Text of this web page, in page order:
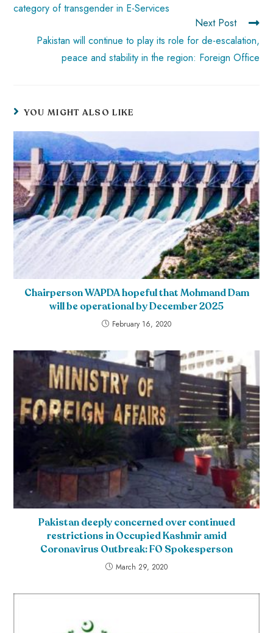
category of transgender in E-Services
Next Post
Pakistan will continue to play its role for de-escalation,
peace and stability in the region: Foreign Office
YOU MIGHT ALSO LIKE
Chairperson WAPDA hopeful that Mohmand Dam
will be operational by December 2025
February 16, 2020
Pakistan deeply concerned over continued
restrictions in Occupied Kashmir amid
Coronavirus Outbreak: FO Spokesperson
March 29, 2020